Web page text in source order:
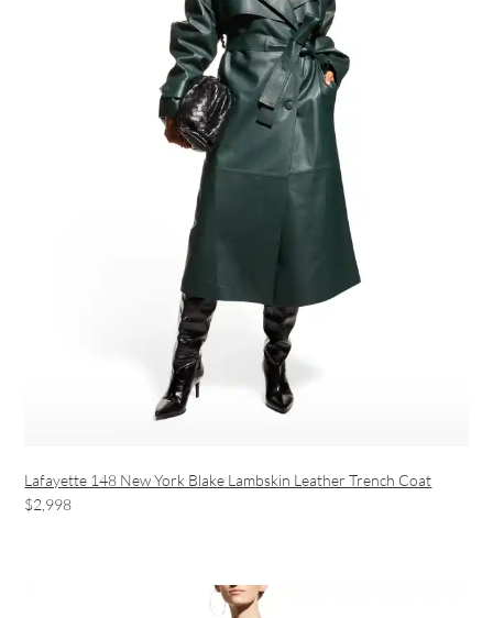
Lafayette 148 New York Blake Lambskin Leather Trench Coat
$2,998